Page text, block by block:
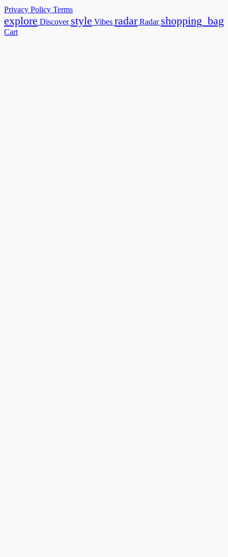
Privacy Policy Terms
explore Discover style Vibes radar Radar shopping_bag
Cart